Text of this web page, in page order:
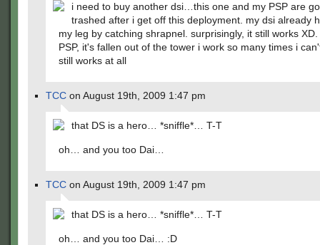
i need to buy another dsi…this one and my PSP are
trashed after i get off this deployment. my dsi already
my leg by catching shrapnel. surprisingly, it still works
PSP, it's fallen out of the tower i work so many times i
still works at all
TCC on August 19th, 2009 1:47 pm
that DS is a hero… *sniffle*… T-T
oh… and you too Dai…
TCC on August 19th, 2009 1:47 pm
that DS is a hero… *sniffle*… T-T
oh… and you too Dai… :D